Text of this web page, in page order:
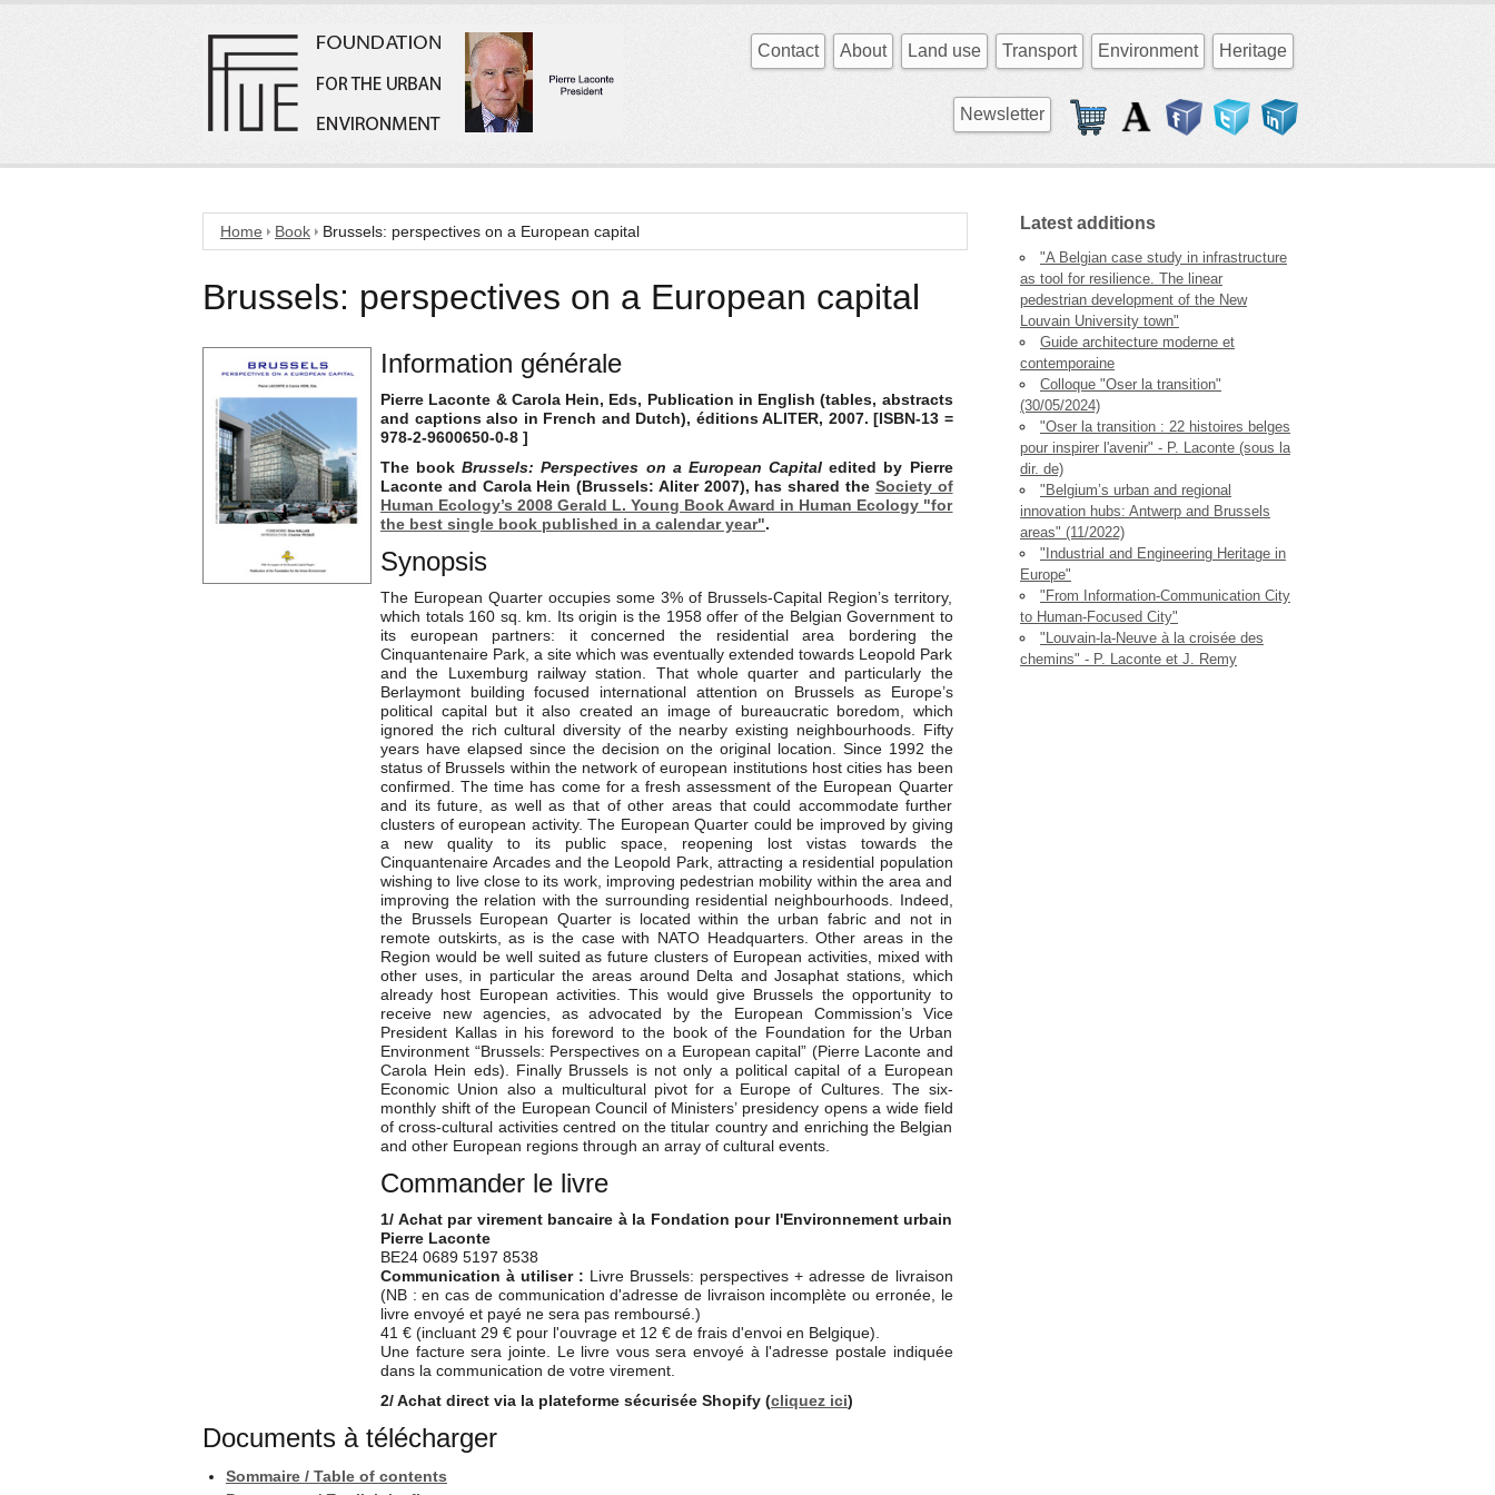
Newsletter
Contact About Land use Transport Environment Heritage
Home Book Brussels: perspectives on a European capital
Brussels: perspectives on a European capital
Information générale
Pierre Laconte & Carola Hein, Eds, Publication in English (tables, abstracts
and captions also in French and Dutch), éditions ALITER, 2007. [ISBN-13 =
978-2-9600650-0-8 ]
The bookBrussels: Perspectives on a European Capital edited by Pierre
Laconte and Carola Hein (Brussels: Aliter 2007), has shared the Society of
Human Ecology’s 2008 Gerald L. Young Book Award in Human Ecology "for
the best single book published in a calendar year".
Synopsis
The European Quarter occupies some 3% of Brussels-Capital Region’s territory,
which totals 160 sq. km. Its origin is the 1958 offer of the Belgian Government to
its european partners: it concerned the residential area bordering the
Cinquantenaire Park, a site which was eventually extended towards Leopold Park
and the Luxemburg railway station. That whole quarter and particularly the
Berlaymont building focused international attention on Brussels as Europe’s
political capital but it also created an image of bureaucratic boredom, which
ignored the rich cultural diversity of the nearby existing neighbourhoods. Fifty
years have elapsed since the decision on the original location. Since 1992 the
status of Brussels within the network of european institutions host cities has been
confirmed. The time has come for a fresh assessment of the European Quarter
and its future, as well as that of other areas that could accommodate further
clusters of european activity. The European Quarter could be improved by giving
a new quality to its public space, reopening lost vistas towards the
Cinquantenaire Arcades and the Leopold Park, attracting a residential population
wishing to live close to its work, improving pedestrian mobility within the area and
improving the relation with the surrounding residential neighbourhoods. Indeed,
the Brussels European Quarter is located within the urban fabric and not in
remote outskirts, as is the case with NATO Headquarters. Other areas in the
Region would be well suited as future clusters of European activities, mixed with
other uses, in particular the areas around Delta and Josaphat stations, which
already host European activities. This would give Brussels the opportunity to
receive new agencies, as advocated by the European Commission’s Vice
President Kallas in his foreword to the book of the Foundation for the Urban
Environment “Brussels: Perspectives on a European capital” (Pierre Laconte and
Carola Hein eds). Finally Brussels is not only a political capital of a European
Economic Union also a multicultural pivot for a Europe of Cultures. The six-
monthly shift of the European Council of Ministers’ presidency opens a wide field
of cross-cultural activities centred on the titular country and enriching the Belgian
and other European regions through an array of cultural events.
Commander le livre
1/ Achat par virement bancaire à la Fondation pour l'Environnement urbain
Pierre Laconte
BE24 0689 5197 8538
Communication à utiliser : Livre Brussels: perspectives + adresse de livraison
(NB : en cas de communication d'adresse de livraison incomplète ou erronée, le
livre envoyé et payé ne sera pas remboursé.)
41 € (incluant 29 € pour l'ouvrage et 12 € de frais d'envoi en Belgique).
Une facture sera jointe. Le livre vous sera envoyé à l'adresse postale indiquée
dans la communication de votre virement.
2/ Achat direct via la plateforme sécurisée Shopify (cliquez ici)
Documents à télécharger
Sommaire / Table of contents
Latest additions
"A Belgian case study in infrastructure
as tool for resilience. The linear
pedestrian development of the New
Louvain University town"
Guide architecture moderne et
contemporaine
Colloque "Oser la transition"
(30/05/2024)
"Oser la transition : 22 histoires belges
pour inspirer l'avenir" - P. Laconte (sous la
dir. de)
"Belgium’s urban and regional
innovation hubs: Antwerp and Brussels
areas" (11/2022)
"Industrial and Engineering Heritage in
Europe"
"From Information-Communication City
to Human-Focused City"
"Louvain-la-Neuve à la croisée des
chemins" - P. Laconte et J. Remy